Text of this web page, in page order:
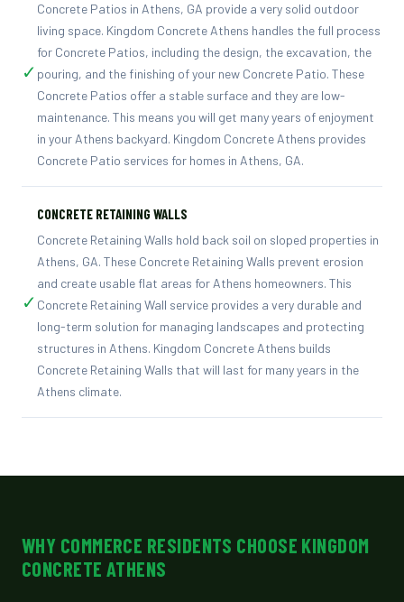
✓
Concrete Patios in Athens, GA provide a very solid outdoor
living space. Kingdom Concrete Athens handles the full process
for Concrete Patios, including the design, the excavation, the
pouring, and the finishing of your new Concrete Patio. These
Concrete Patios offer a stable surface and they are low-
maintenance. This means you will get many years of enjoyment
in your Athens backyard. Kingdom Concrete Athens provides
Concrete Patio services for homes in Athens, GA.
✓
CONCRETE RETAINING WALLS
Concrete Retaining Walls hold back soil on sloped properties in
Athens, GA. These Concrete Retaining Walls prevent erosion
and create usable flat areas for Athens homeowners. This
Concrete Retaining Wall service provides a very durable and
long-term solution for managing landscapes and protecting
structures in Athens. Kingdom Concrete Athens builds
Concrete Retaining Walls that will last for many years in the
Athens climate.
WHY COMMERCE RESIDENTS CHOOSE KINGDOM
CONCRETE ATHENS